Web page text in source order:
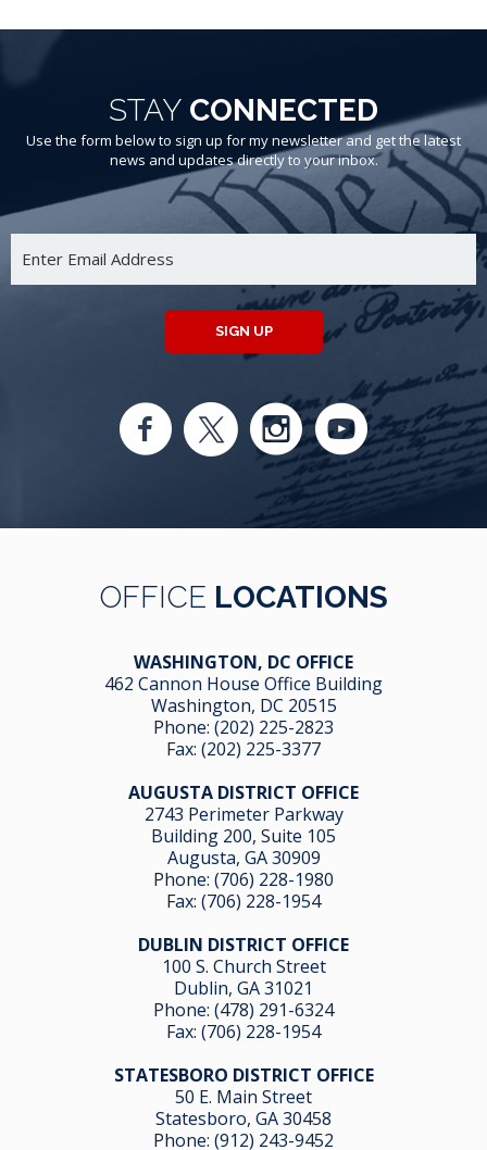
STAY CONNECTED
Use the form below to sign up for my newsletter and get the latest
news and updates directly to your inbox.
SIGN UP
OFFICE LOCATIONS
WASHINGTON, DC OFFICE
462 Cannon House Office Building
Washington, DC 20515
Phone: (202) 225-2823
Fax: (202) 225-3377
AUGUSTA DISTRICT OFFICE
2743 Perimeter Parkway
Building 200, Suite 105
Augusta, GA 30909
Phone: (706) 228-1980
Fax: (706) 228-1954
DUBLIN DISTRICT OFFICE
100 S. Church Street
Dublin, GA 31021
Phone: (478) 291-6324
Fax: (706) 228-1954
STATESBORO DISTRICT OFFICE
50 E. Main Street
Statesboro, GA 30458
Phone: (912) 243-9452